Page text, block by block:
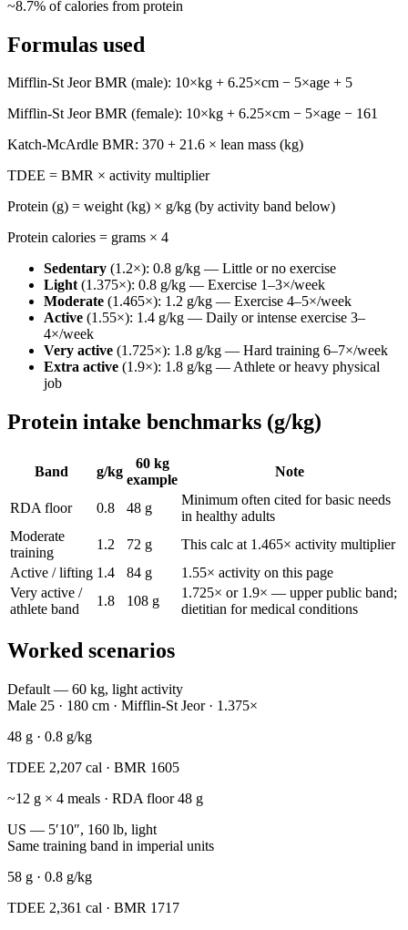
~8.7% of calories from protein
Formulas used
Mifflin-St Jeor BMR (male): 10×kg + 6.25×cm − 5×age + 5
Mifflin-St Jeor BMR (female): 10×kg + 6.25×cm − 5×age − 161
Katch-McArdle BMR: 370 + 21.6 × lean mass (kg)
TDEE = BMR × activity multiplier
Protein (g) = weight (kg) × g/kg (by activity band below)
Protein calories = grams × 4
Sedentary (1.2×): 0.8 g/kg — Little or no exercise
Light(1.375×): 0.8 g/kg — Exercise 1–3×/week
Moderate (1.465×): 1.2 g/kg — Exercise 4–5×/week
Active (1.55×): 1.4 g/kg — Daily or intense exercise 3–
4×/week
Very active (1.725×): 1.8 g/kg — Hard training 6–7×/week
Extra active (1.9×): 1.8 g/kg —Athlete or heavy physical
job
Protein intake benchmarks (g/kg)
Band g/kg
60 kg
example
Note
RDA floor 0.8 48 g
Minimum often cited for basic needs
in healthy adults
Moderate
training
1.2 72 g
This calc at 1.465× activity multiplier
Active / lifting 1.4 84 g
1.55× activity on this page
Very active /
athlete band
1.8 108 g
1.725× or 1.9× — upper public band;
dietitian for medical conditions
Worked scenarios
Default — 60 kg, light activity
Male 25 · 180 cm · Mifflin-St Jeor · 1.375×
48 g · 0.8 g/kg
TDEE 2,207 cal · BMR 1605
~12 g × 4 meals · RDA floor48 g
US — 5′10″, 160 lb, light
Same training band in imperial units
58 g · 0.8 g/kg
TDEE 2,361 cal · BMR 1717